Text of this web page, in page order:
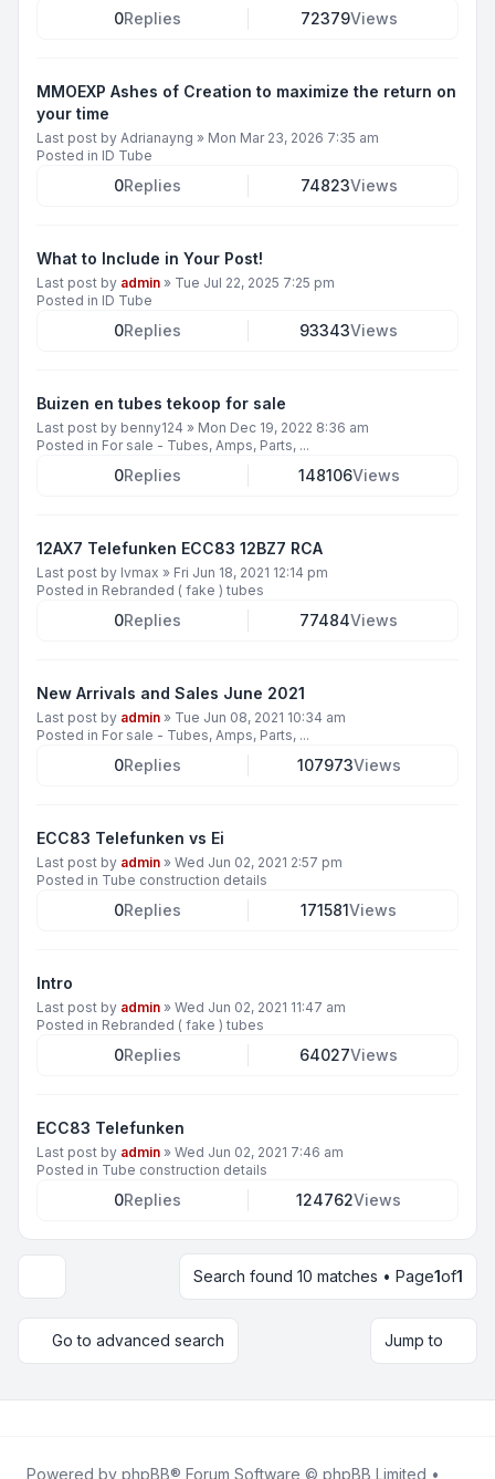
0Replies 72379Views
MMOEXP Ashes of Creation to maximize the return on
your time
Last post by Adrianayng » Mon Mar 23, 2026 7:35 am
Posted in ID Tube
0Replies 74823Views
What to Include in Your Post!
Last post by admin » Tue Jul 22, 2025 7:25 pm
Posted in ID Tube
0Replies 93343Views
Buizen en tubes tekoop for sale
Last post by benny124 » Mon Dec 19, 2022 8:36 am
Posted in For sale - Tubes, Amps, Parts, ...
0Replies 148106Views
12AX7 Telefunken ECC83 12BZ7 RCA
Last post by lvmax » Fri Jun 18, 2021 12:14 pm
Posted in Rebranded ( fake ) tubes
0Replies 77484Views
New Arrivals and Sales June 2021
Last post by admin » Tue Jun 08, 2021 10:34 am
Posted in For sale - Tubes, Amps, Parts, ...
0Replies 107973Views
ECC83 Telefunken vs Ei
Last post by admin » Wed Jun 02, 2021 2:57 pm
Posted in Tube construction details
0Replies 171581Views
Intro
Last post by admin » Wed Jun 02, 2021 11:47 am
Posted in Rebranded ( fake ) tubes
0Replies 64027Views
ECC83 Telefunken
Last post by admin » Wed Jun 02, 2021 7:46 am
Posted in Tube construction details
0Replies 124762Views
Display and sorting optionsSearch found 10 matches • Page1of1
Go to advanced search Jump to
Powered by phpBB® Forum Software © phpBB Limited •